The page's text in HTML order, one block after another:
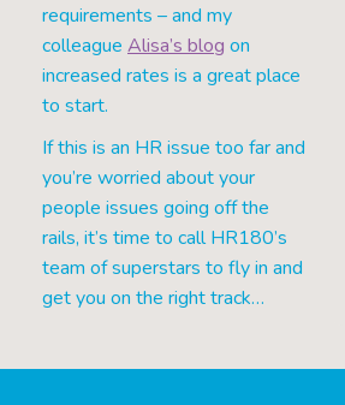
requirements – and my
colleague Alisa’s blog on
increased rates is a great place
to start.
If this is an HR issue too far and
you’re worried about your
people issues going off the
rails, it’s time to call HR180’s
team of superstars to fly in and
get you on the right track…